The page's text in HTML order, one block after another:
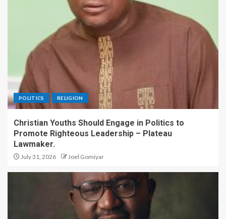
POLITICS RELIGION
Christian Youths Should Engage in Politics to
Promote Righteous Leadership – Plateau
Lawmaker.
July 31, 2026 Joel Gomiyar